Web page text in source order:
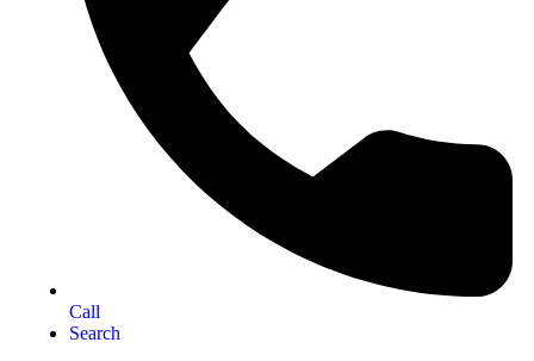
Call
Search